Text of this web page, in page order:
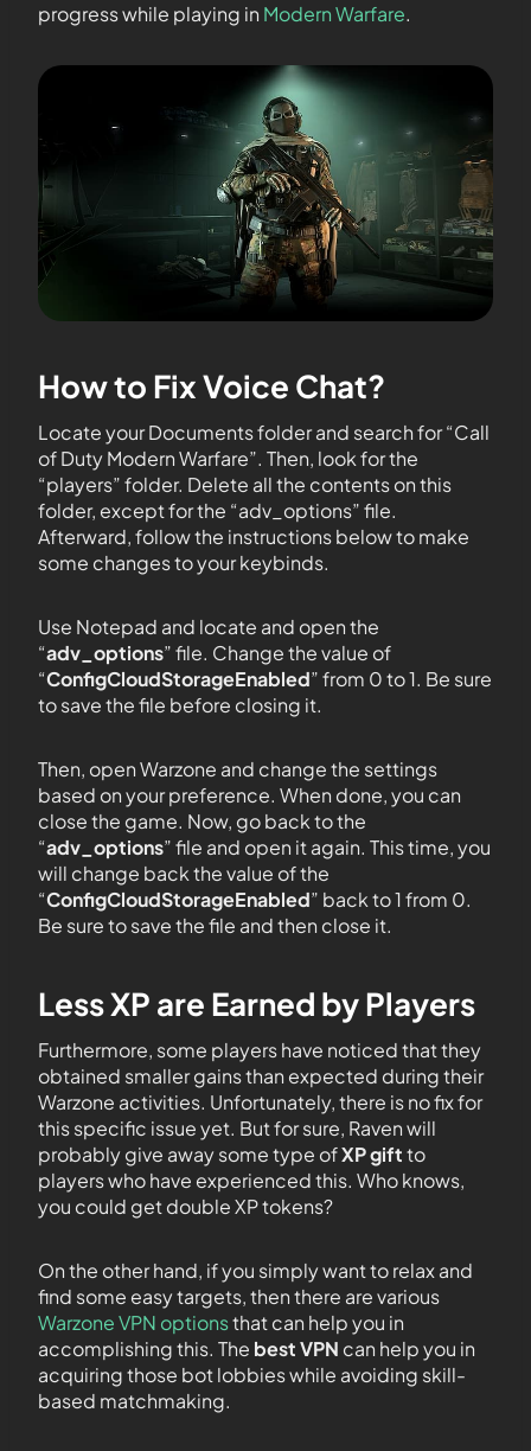
progress while playing in Modern Warfare.
How to Fix Voice Chat?
Locate your Documents folder and search for “Call
of Duty Modern Warfare”. Then, look for the
“players” folder. Delete all the contents on this
folder, except for the “adv_options” file.
Afterward, follow the instructions below to make
some changes to your keybinds.
Use Notepad and locate and open the
“adv_options” file. Change the value of
“ConfigCloudStorageEnabled” from 0 to 1. Be sure
to save the file before closing it.
Then, open Warzone and change the settings
based on your preference. When done, you can
close the game. Now, go back to the
“adv_options” file and open it again. This time, you
will change back the value of the
“ConfigCloudStorageEnabled” back to 1 from 0.
Be sure to save the file and then close it.
Less XP are Earned by Players
Furthermore, some players have noticed that they
obtained smaller gains than expected during their
Warzone activities. Unfortunately, there is no fix for
this specific issue yet. But for sure, Raven will
probably give away some type ofXP giftto
players who have experienced this. Who knows,
you could get double XP tokens?
On the other hand, if you simply want to relax and
find some easy targets, then there are various
Warzone VPN optionsthat can help you in
accomplishing this. The best VPN can help you in
acquiring those bot lobbies while avoiding skill-
based matchmaking.